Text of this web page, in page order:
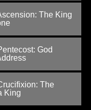
The King
God
The
King